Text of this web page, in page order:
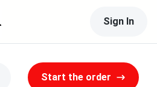
Sign In
Start the order